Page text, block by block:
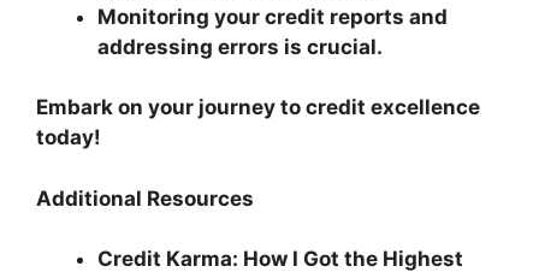
Monitoring your credit reports and
addressing errors is crucial.
Embark on your journey to credit excellence
today!
Additional Resources
Credit Karma: How I Got the Highest